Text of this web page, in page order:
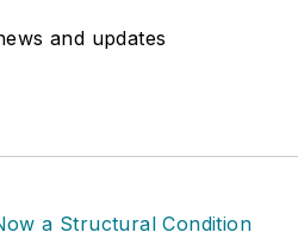
and updates